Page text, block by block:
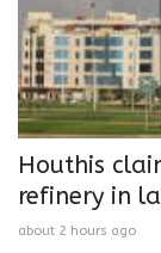
Houthis
refinery in
about 2 hours ago